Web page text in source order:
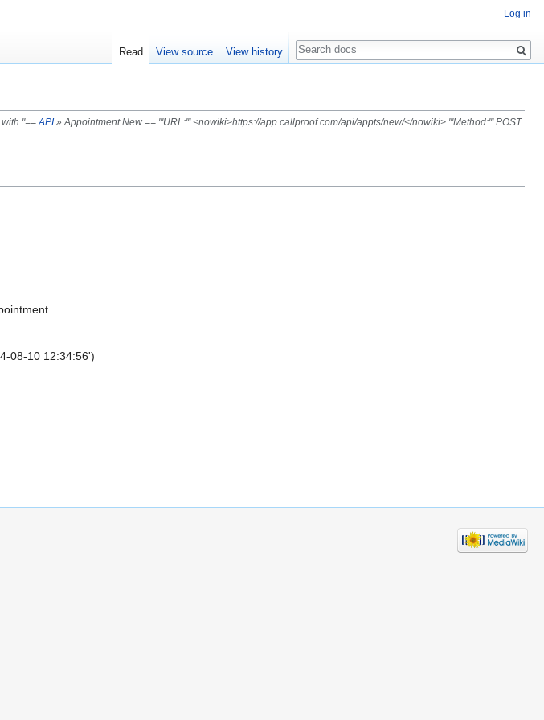
"== API» Appointment New == '''URL:''' <nowiki>https://app.callproof.com/api/appts/new/</nowiki> '''Method:''' POST
08-10 12:34:56')
Log in
Read View source View history
Search